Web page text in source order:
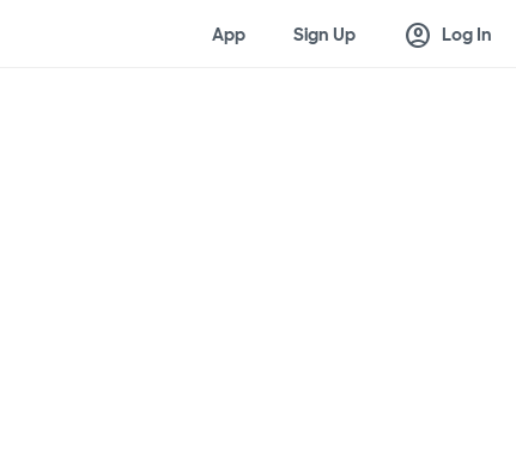
App Sign Up account_circle Log In